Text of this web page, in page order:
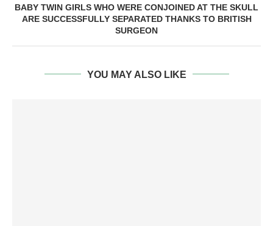
BABY TWIN GIRLS WHO WERE CONJOINED AT THE SKULL
ARE SUCCESSFULLY SEPARATED THANKS TO BRITISH
SURGEON
YOU MAY ALSO LIKE